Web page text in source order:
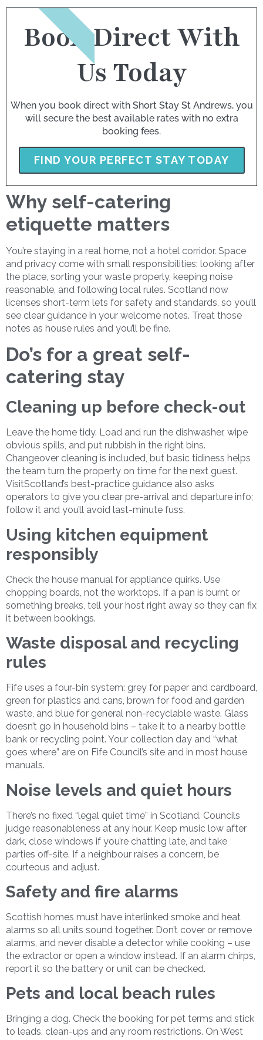
Book Direct With
Us Today
When you book direct with Short Stay St Andrews, you
will secure the best available rates with no extra
booking fees.
FIND YOUR PERFECT STAY TODAY
BOOK NOW
Why self-catering
etiquette matters
You’re staying in a real home, not a hotel corridor. Space
and privacy come with small responsibilities: looking after
the place, sorting your waste properly, keeping noise
reasonable, and following local rules. Scotland now
licenses short-term lets for safety and standards, so you’ll
see clear guidance in your welcome notes. Treat those
notes as house rules and you’ll be fine.
Do’s for a great self-
catering stay
Cleaning up before check-out
Leave the home tidy. Load and run the dishwasher, wipe
obvious spills, and put rubbish in the right bins.
Changeover cleaning is included, but basic tidiness helps
the team turn the property on time for the next guest.
VisitScotland’s best-practice guidance also asks
operators to give you clear pre-arrival and departure info;
follow it and you’ll avoid last-minute fuss.
Using kitchen equipment
responsibly
Check the house manual for appliance quirks. Use
chopping boards, not the worktops. If a pan is burnt or
something breaks, tell your host right away so they can fix
it between bookings.
Waste disposal and recycling
rules
Fife uses a four-bin system: grey for paper and cardboard,
green for plastics and cans, brown for food and garden
waste, and blue for general non-recyclable waste. Glass
doesn’t go in household bins – take it to a nearby bottle
bank or recycling point. Your collection day and “what
goes where” are on Fife Council’s site and in most house
manuals.
Noise levels and quiet hours
There’s no fixed “legal quiet time” in Scotland. Councils
judge reasonableness at any hour. Keep music low after
dark, close windows if you’re chatting late, and take
parties off-site. If a neighbour raises a concern, be
courteous and adjust.
Safety and fire alarms
Scottish homes must have interlinked smoke and heat
alarms so all units sound together. Don’t cover or remove
alarms, and never disable a detector while cooking – use
the extractor or open a window instead. If an alarm chirps,
report it so the battery or unit can be checked.
Pets and local beach rules
Bringing a dog. Check the booking for pet terms and stick
to leads, clean-ups and any room restrictions. On West